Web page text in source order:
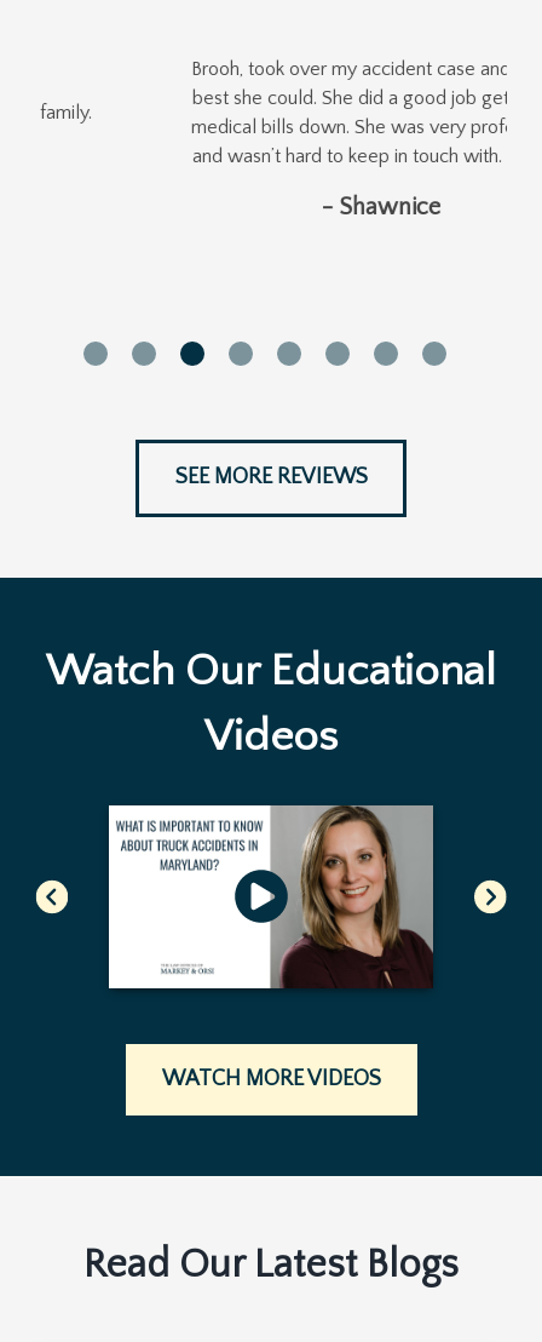
Brooh, took over my accident case and did the
best she could. She did a good job getting my
medical bills down. She was very professional
and wasn’t hard to keep in touch with. Thanks!
- Shawnice
SEE MORE REVIEWS
Watch Our Educational
Videos
WATCH MORE VIDEOS
Read Our Latest Blogs